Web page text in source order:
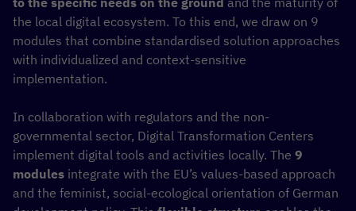
the local digital ecosystem. To this end, we draw on 9
modules that combine standardised solution approaches
with individualized and context-sensitive
implementation.
In collaboration with regulators and the non-
governmental sector, Digital Transformation Centers
implement digital tools and activities locally. The 9
modules integrate with the EU’s values-based approach
and the feminist, social-ecological orientation of German